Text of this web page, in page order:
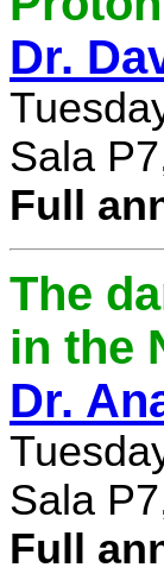
Dr.
Sala
Full
The
in the
Dr.
Sala
Full